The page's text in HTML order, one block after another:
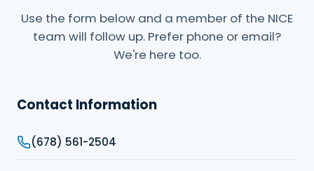
Use the form below and a member of the NICE
team will follow up. Prefer phone or email?
We're here too.
Contact Information
(678) 561-2504